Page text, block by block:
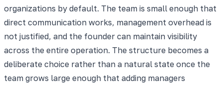
organizations by default. The team is small enough that
direct communication works, management overhead is
not justified, and the founder can maintain visibility
across the entire operation. The structure becomes a
deliberate choice rather than a natural state once the
team grows large enough that adding managers